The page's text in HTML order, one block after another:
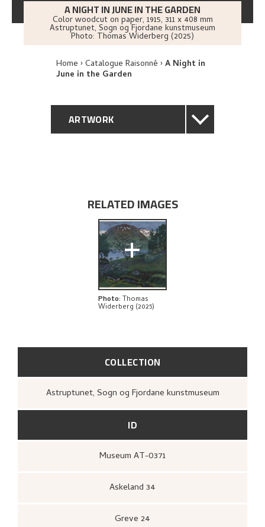
A NIGHT IN JUNE IN THE GARDEN
Color woodcut on paper, 1915, 311 x 408 mm
Astruptunet, Sogn og Fjordane kunstmuseum
Photo: Thomas Widerberg (2025)
Home Catalogue Raisonné A Night in
June in the Garden
ARTWORK
PROVENANCE
EXHIBITION HISTORY
BIBLIOGRAPHY
EXPLORE
COLLECTION
Astruptunet, Sogn og Fjordane kunstmuseum
ID
Museum AT-0371
Askeland 34
Greve 24
RELATED IMAGES
+
Photo: Thomas
Widerberg (2025)